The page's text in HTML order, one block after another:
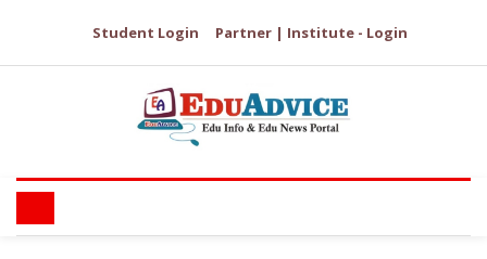
Student Login Partner | Institute - Login